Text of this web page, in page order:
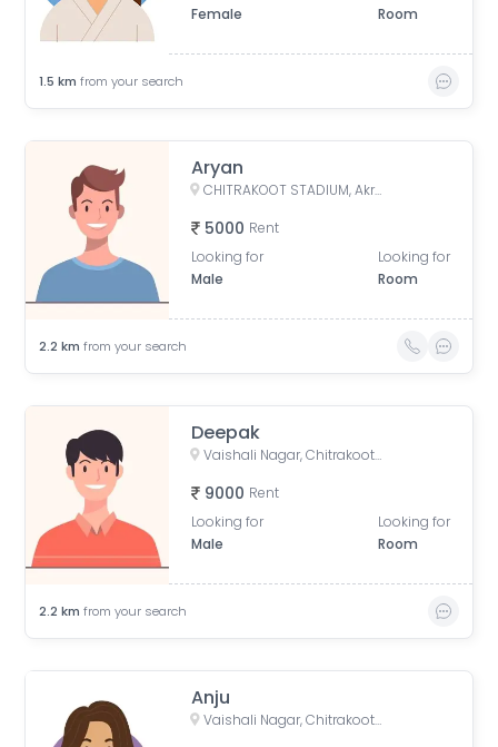
Female
Room
1.5 km from your search
Aryan
CHITRAKOOT STADIUM, Akruti Apartments, Chitrakoot, Jaipur, Rajasthan, India
5000 Rent
Looking for
Male
Looking for
Room
2.2 km from your search
Deepak
Vaishali Nagar, Chitrakoot, Jaipur, Rajasthan, India
9000 Rent
Looking for
Male
Looking for
Room
2.2 km from your search
Anju
Vaishali Nagar, Chitrakoot, Jaipur, Rajasthan, India